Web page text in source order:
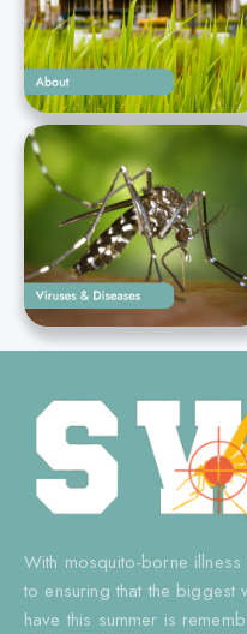
With mosquito-borne
to ensuring that the
have this summer is